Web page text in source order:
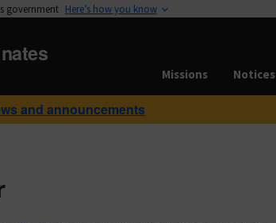
government Here’s how you know
Missions Notices
and announcements